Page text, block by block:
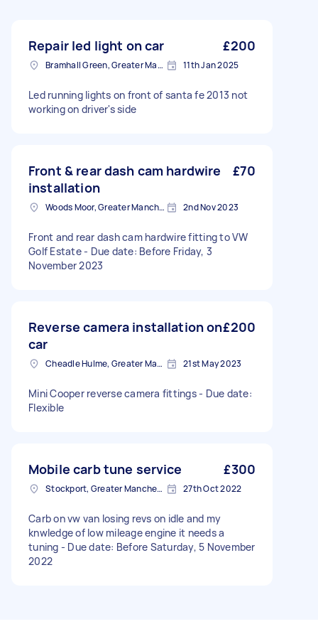
Repair led light on car £200
Bramhall Green, Greater Manchester 11th Jan 2025
Led running lights on front of santa fe 2013 not
working on driver's side
Front & rear dash cam hardwire
installation
£70
Woods Moor, Greater Manchester 2nd Nov 2023
Front and rear dash cam hardwire fitting to VW
Golf Estate - Due date: Before Friday, 3
November 2023
Reverse camera installation on
car
£200
Cheadle Hulme, Greater Manchester 21st May 2023
Mini Cooper reverse camera fittings - Due date:
Flexible
Mobile carb tune service £300
Stockport, Greater Manchester 27th Oct 2022
Carb on vw van losing revs on idle and my
knwledge of low mileage engine it needs a
tuning - Due date: Before Saturday, 5 November
2022